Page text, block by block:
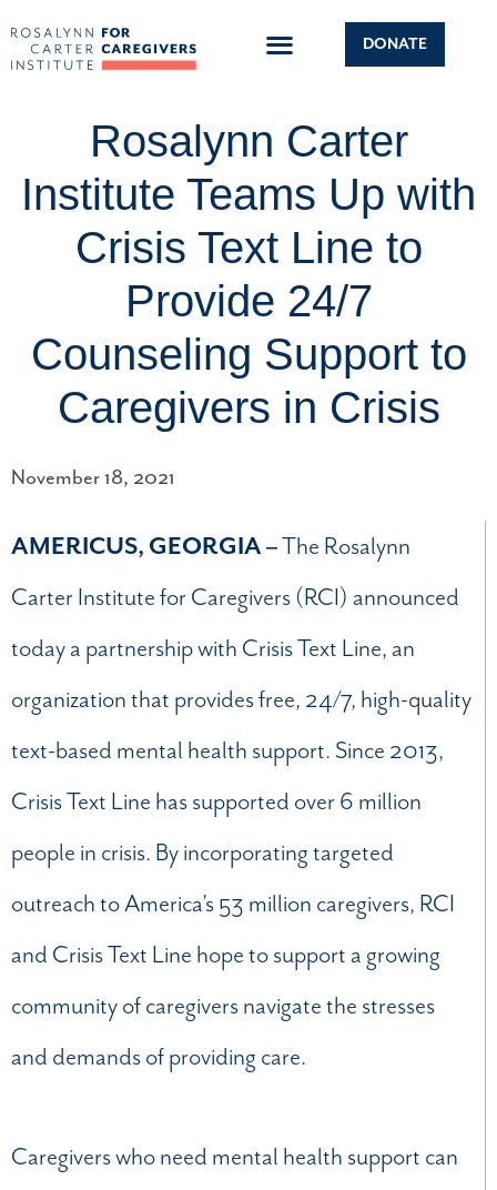
DONATE
Rosalynn Carter
Institute Teams Up with
Crisis Text Line to
Provide 24/7
Counseling Support to
Caregivers in Crisis
November 18, 2021
AMERICUS, GEORGIA –The Rosalynn
Carter Institute for Caregivers (RCI) announced
today a partnership with Crisis Text Line, an
organization that provides free, 24/7, high-quality
text-based mental health support. Since 2013,
Crisis Text Line has supported over 6 million
people in crisis. By incorporating targeted
outreach to America’s 53 million caregivers, RCI
and Crisis Text Line hope to support a growing
community of caregivers navigate the stresses
and demands of providing care.
Caregivers who need mental health support can